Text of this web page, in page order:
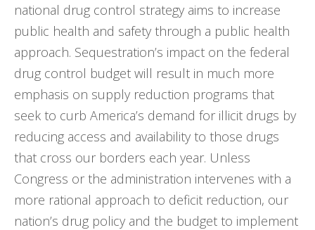
national drug control strategy aims to increase
public health and safety through a public health
approach. Sequestration’s impact on the federal
drug control budget will result in much more
emphasis on supply reduction programs that
seek to curb America’s demand for illicit drugs by
reducing access and availability to those drugs
that cross our borders each year. Unless
Congress or the administration intervenes with a
more rational approach to deficit reduction, our
nation’s drug policy and the budget to implement